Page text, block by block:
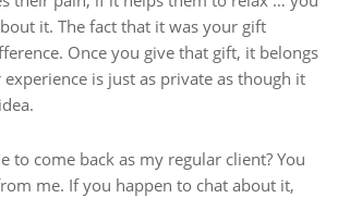
it. The fact that it was your gift
Once you give that gift, it belongs
is just as private as though it
to come back as my regular client? You
me. If you happen to chat about it,